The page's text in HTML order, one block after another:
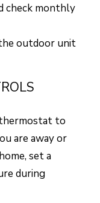
CALCULATOR
check monthly
outdoor unit
to
are away or
set a
during